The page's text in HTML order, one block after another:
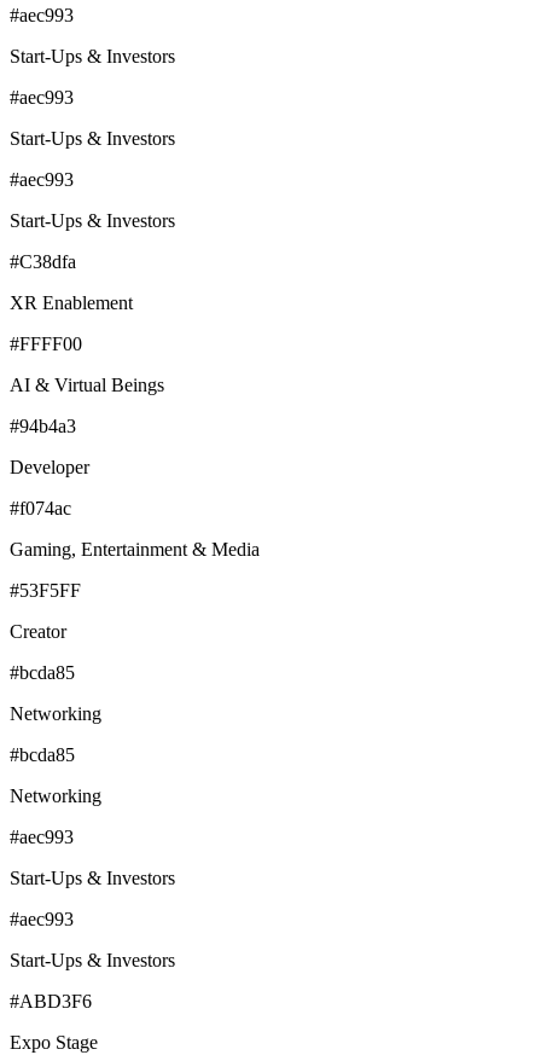
#aec993
Start-Ups & Investors
#aec993
Start-Ups & Investors
#aec993
Start-Ups & Investors
#C38dfa
XR Enablement
#FFFF00
AI & Virtual Beings
#94b4a3
Developer
#f074ac
Gaming, Entertainment & Media
#53F5FF
Creator
#bcda85
Networking
#bcda85
Networking
#aec993
Start-Ups & Investors
#aec993
Start-Ups & Investors
#ABD3F6
Expo Stage